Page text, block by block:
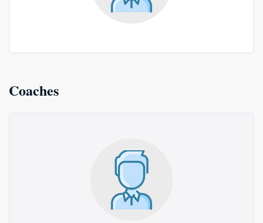
Coaches